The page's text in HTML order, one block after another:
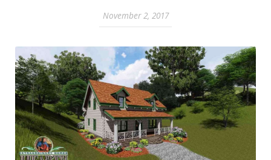
November 2, 2017